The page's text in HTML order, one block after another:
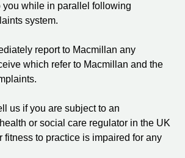
you while in parallel following
system.
report to Macmillan any
which refer to Macmillan and the
us if you are subject to an
or social care regulator in the UK
fitness to practice is impaired for any